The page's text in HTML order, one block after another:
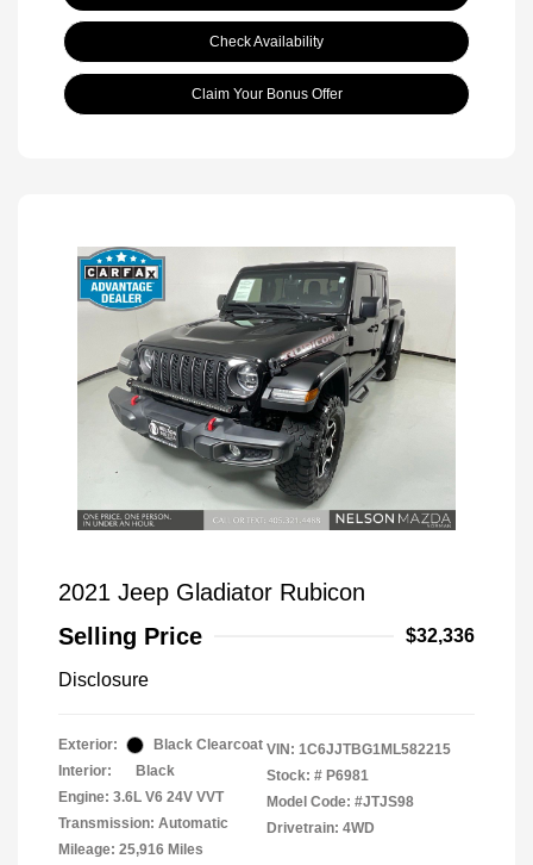
Check Availability
Claim Your Bonus Offer
2021 Jeep Gladiator Rubicon
Selling Price
$32,336
Disclosure
Exterior:
Black Clearcoat
Interior:
Black
Engine: 3.6L V6 24V VVT
Transmission: Automatic
Mileage: 25,916 Miles
VIN: 1C6JJTBG1ML582215
Stock: # P6981
Model Code: #JTJS98
Drivetrain: 4WD